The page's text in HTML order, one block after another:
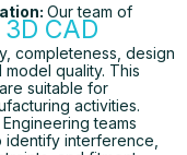
Our team of
CAD
completeness, design
quality. This
suitable for
activities.
Engineering teams
interference,